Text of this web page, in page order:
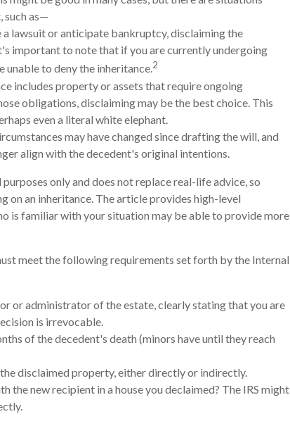
such as—
a lawsuit or anticipate bankruptcy, disclaiming the
important to note that if you are currently undergoing
unable to deny the inheritance.2
includes property or assets that require ongoing
obligations, disclaiming may be the best choice. This
even a literal white elephant.
may have changed since drafting the will, and
align with the decedent's original intentions.
only and does not replace real-life advice, so
on an inheritance. The article provides high-level
is familiar with your situation may be able to provide more
meet the following requirements set forth by the Internal
or administrator of the estate, clearly stating that you are
is irrevocable.
of the decedent's death (minors have until they reach
disclaimed property, either directly or indirectly.
the new recipient in a house you declaimed? The IRS might